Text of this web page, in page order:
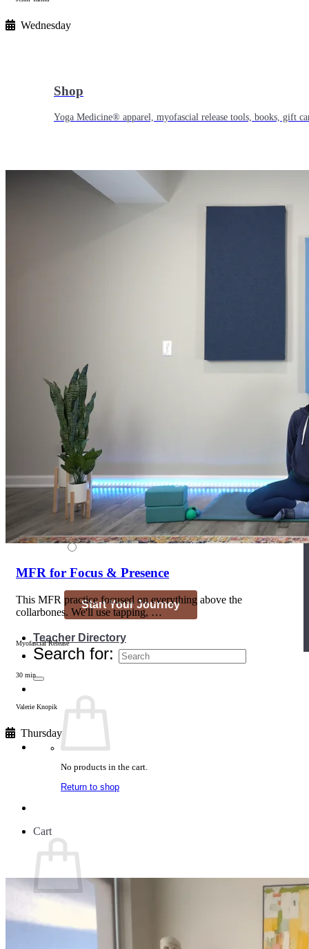
Shop
Yoga Medicine® apparel, myofascial release tools, books, gift
Become part of an inclusive and supportive community of
Medicine experts and Therapeutic Specialists.
Teacher Directory
Search for:
No products in the cart.
Return to shop
Cart
No products in the cart.
Return to shop
Wednesday
MFR for Focus & Presence
This MFR practice focused on everything above the
collarbones. We'll use tapping, …
Myofascial Release
30 min
Valerie Knopik
Thursday